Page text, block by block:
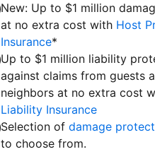
New: Up to $1 million
at no extra cost with Host
Insurance*
Up to $1 million liability
against claims from guests
neighbors at no extra cost
Liability Insurance
Selection ofdamage
to choose from.